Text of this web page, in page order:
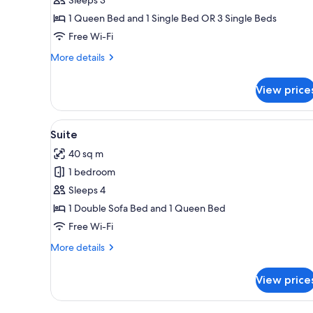
Room
1 Queen Bed and 1 Single Bed OR 3 Single Beds
Free Wi-Fi
More details
More
Triple
Room
View
View
all
photos
for
Suite
A dining area with a wooden
6
Suite
40 sq m
1 bedroom
Sleeps 4
1 Double Sofa Bed and 1 Queen Bed
Free Wi-Fi
More details
More
View